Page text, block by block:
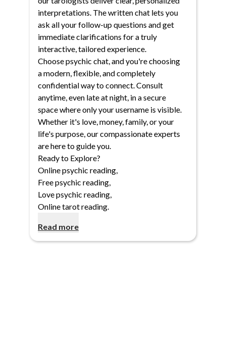
interpretations. The written chat lets you
ask all your follow-up questions and get
immediate clarifications for a truly
interactive, tailored experience.
Choose psychic chat, and you're choosing
a modern, flexible, and completely
confidential way to connect. Consult
anytime, even late at night, in a secure
space where only your username is visible.
Whether it's love, money, family, or your
life's purpose, our compassionate experts
are here to guide you.
Ready to Explore?
Online psychic reading,
Free psychic reading,
Love psychic reading,
Online tarot reading.
Read more